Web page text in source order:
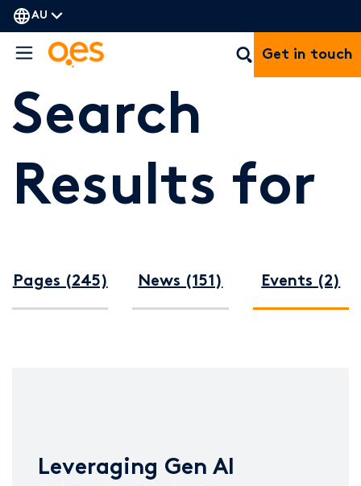
AU
Get in touch
Search
Results for
Pages (245) News (151) Events (2)
Leveraging Gen AI